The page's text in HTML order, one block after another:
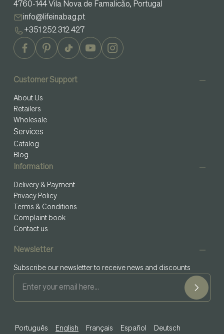
4760-144 Vila Nova de Famalicão, Portugal
info@lifeinabag.pt
+351 252 312 427
Customer Support
About Us
Retailers
Wholesale
Services
Catalog
Blog
Information
Delivery & Payment
Privacy Policy
Terms & Conditions
Complaint book
Contact us
Newsletter
Subscribe our newsletter to receive news and discounts
Português English Français Español Deutsch